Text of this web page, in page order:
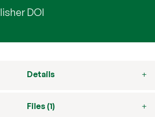
DOI
Details
Files (1)